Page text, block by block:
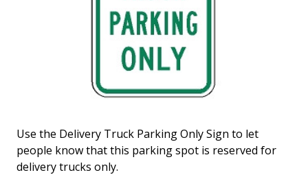
Use the Delivery Truck Parking Only Sign to let
people know that this parking spot is reserved for
delivery trucks only.